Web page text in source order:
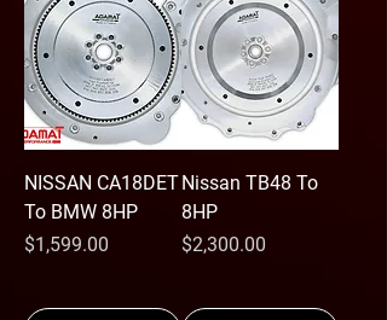
NISSAN CA18DET
To BMW 8HP
Price
$1,599.00
Nissan TB48 To
8HP
Price
$2,300.00